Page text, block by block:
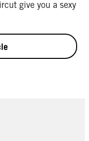
give you a sexy